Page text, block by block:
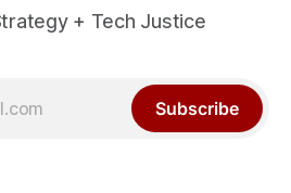
+ Tech Justice
Subscribe